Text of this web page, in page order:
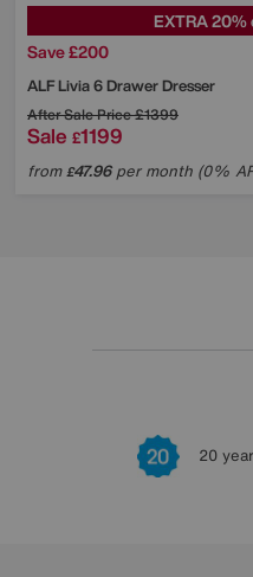
EXTRA
Save £200
ALFLivia 6 Drawer Dresser
After Sale Price£1399
Sale £1199
from£47.96per month (0%
20